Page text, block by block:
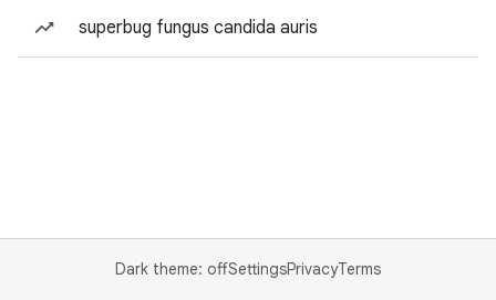
superbug fungus candida auris
Dark theme: offSettingsPrivacyTerms